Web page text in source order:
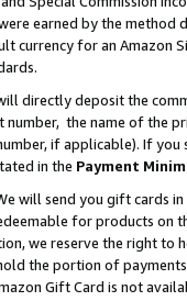
earned by the
currency for an Amazon
directly deposit the
number, the name of the
if applicable). If
in the Payment
will send you gift cards
for products on
we reserve the right to
the portion of
Gift Card is not